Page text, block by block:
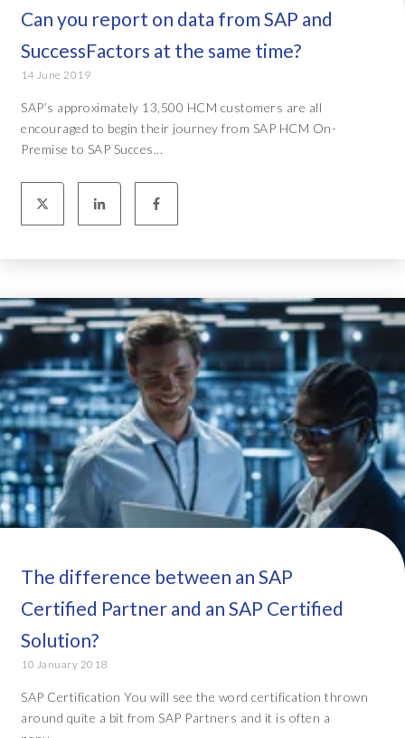
Can you report on data from SAP and
SuccessFactors at the same time?
14 June 2019
SAP’s approximately 13,500 HCM customers are all
encouraged to begin their journey from SAP HCM On-
Premise to SAP Succes...
The difference between an SAP
Certified Partner and an SAP Certified
Solution?
10 January 2018
SAP Certification You will see the word certification thrown
around quite a bit from SAP Partners and it is often a